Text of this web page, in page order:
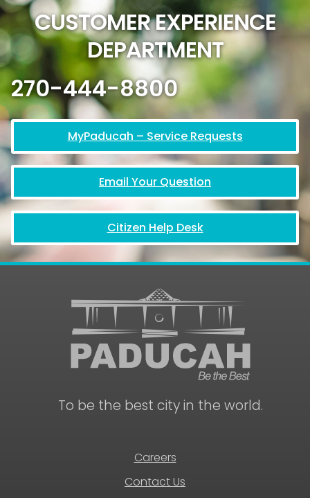
19,
National
CUSTOMER EXPERIENCE
DEPARTMENT
270-444-8800
MyPaducah – Service Requests
Email Your Question
Citizen Help Desk
To be the best city in the world.
Careers
Contact Us